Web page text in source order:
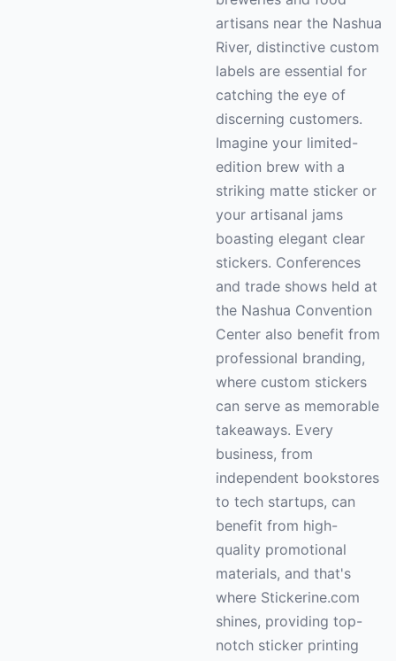
artisans near the Nashua
River, distinctive custom
labels are essential for
catching the eye of
discerning customers.
Imagine your limited-
edition brew with a
striking matte sticker or
your artisanal jams
boasting elegant clear
stickers. Conferences
and trade shows held at
the Nashua Convention
Center also benefit from
professional branding,
where custom stickers
can serve as memorable
takeaways. Every
business, from
independent bookstores
to tech startups, can
benefit from high-
quality promotional
materials, and that's
where Stickerine.com
shines, providing top-
notch sticker printing